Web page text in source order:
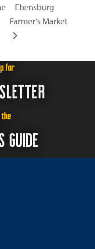
Ebensburg
Farmer’s Market
for
GUIDE